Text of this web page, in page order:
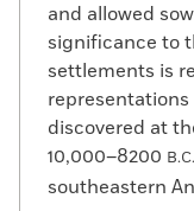
and allowed
significance to
settlements is
discovered at
10,000–8200 B.C.
southeastern